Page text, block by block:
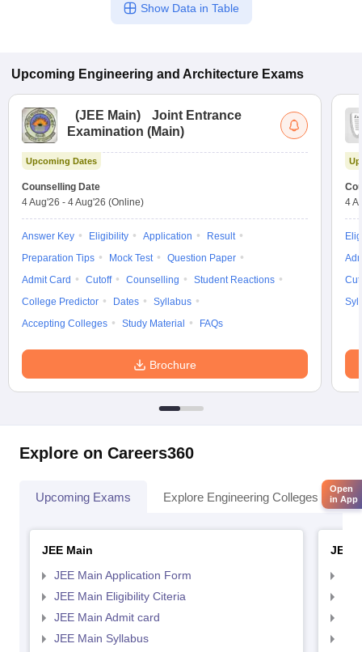
Show Data in Table
Upcoming Engineering and Architecture Exams
(JEE Main)
Joint Entrance
Examination (Main)
Upcoming Dates
Counselling Date
4 Aug'26 - 4 Aug'26 (Online)
Answer Key Eligibility Application
Result
Preparation Tips
Mock Test
Question Paper
Admit Card
Cutoff Counselling
Student Reactions
College Predictor
Dates
Syllabus
Accepting Colleges
Study Material FAQs
Brochure
4
Explore on Careers360
Upcoming Exams Explore Engineering Colleges
JEE Main
JEE Main Application Form
JEE Main Eligibility Citeria
JEE Main Admit card
JEE Main Syllabus
JEE
Open
in App